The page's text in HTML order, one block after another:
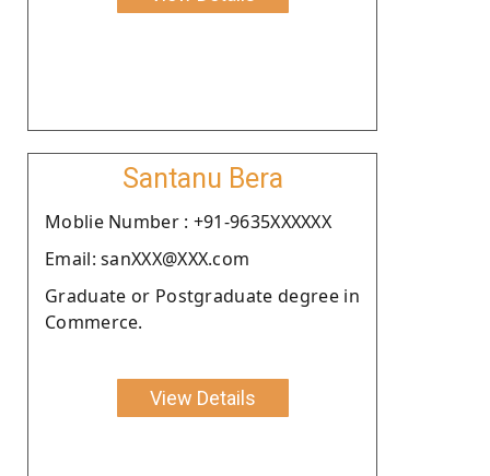
Santanu Bera
Moblie Number : +91-9635XXXXXX
Email: sanXXX@XXX.com
Graduate or Postgraduate degree in
Commerce.
View Details